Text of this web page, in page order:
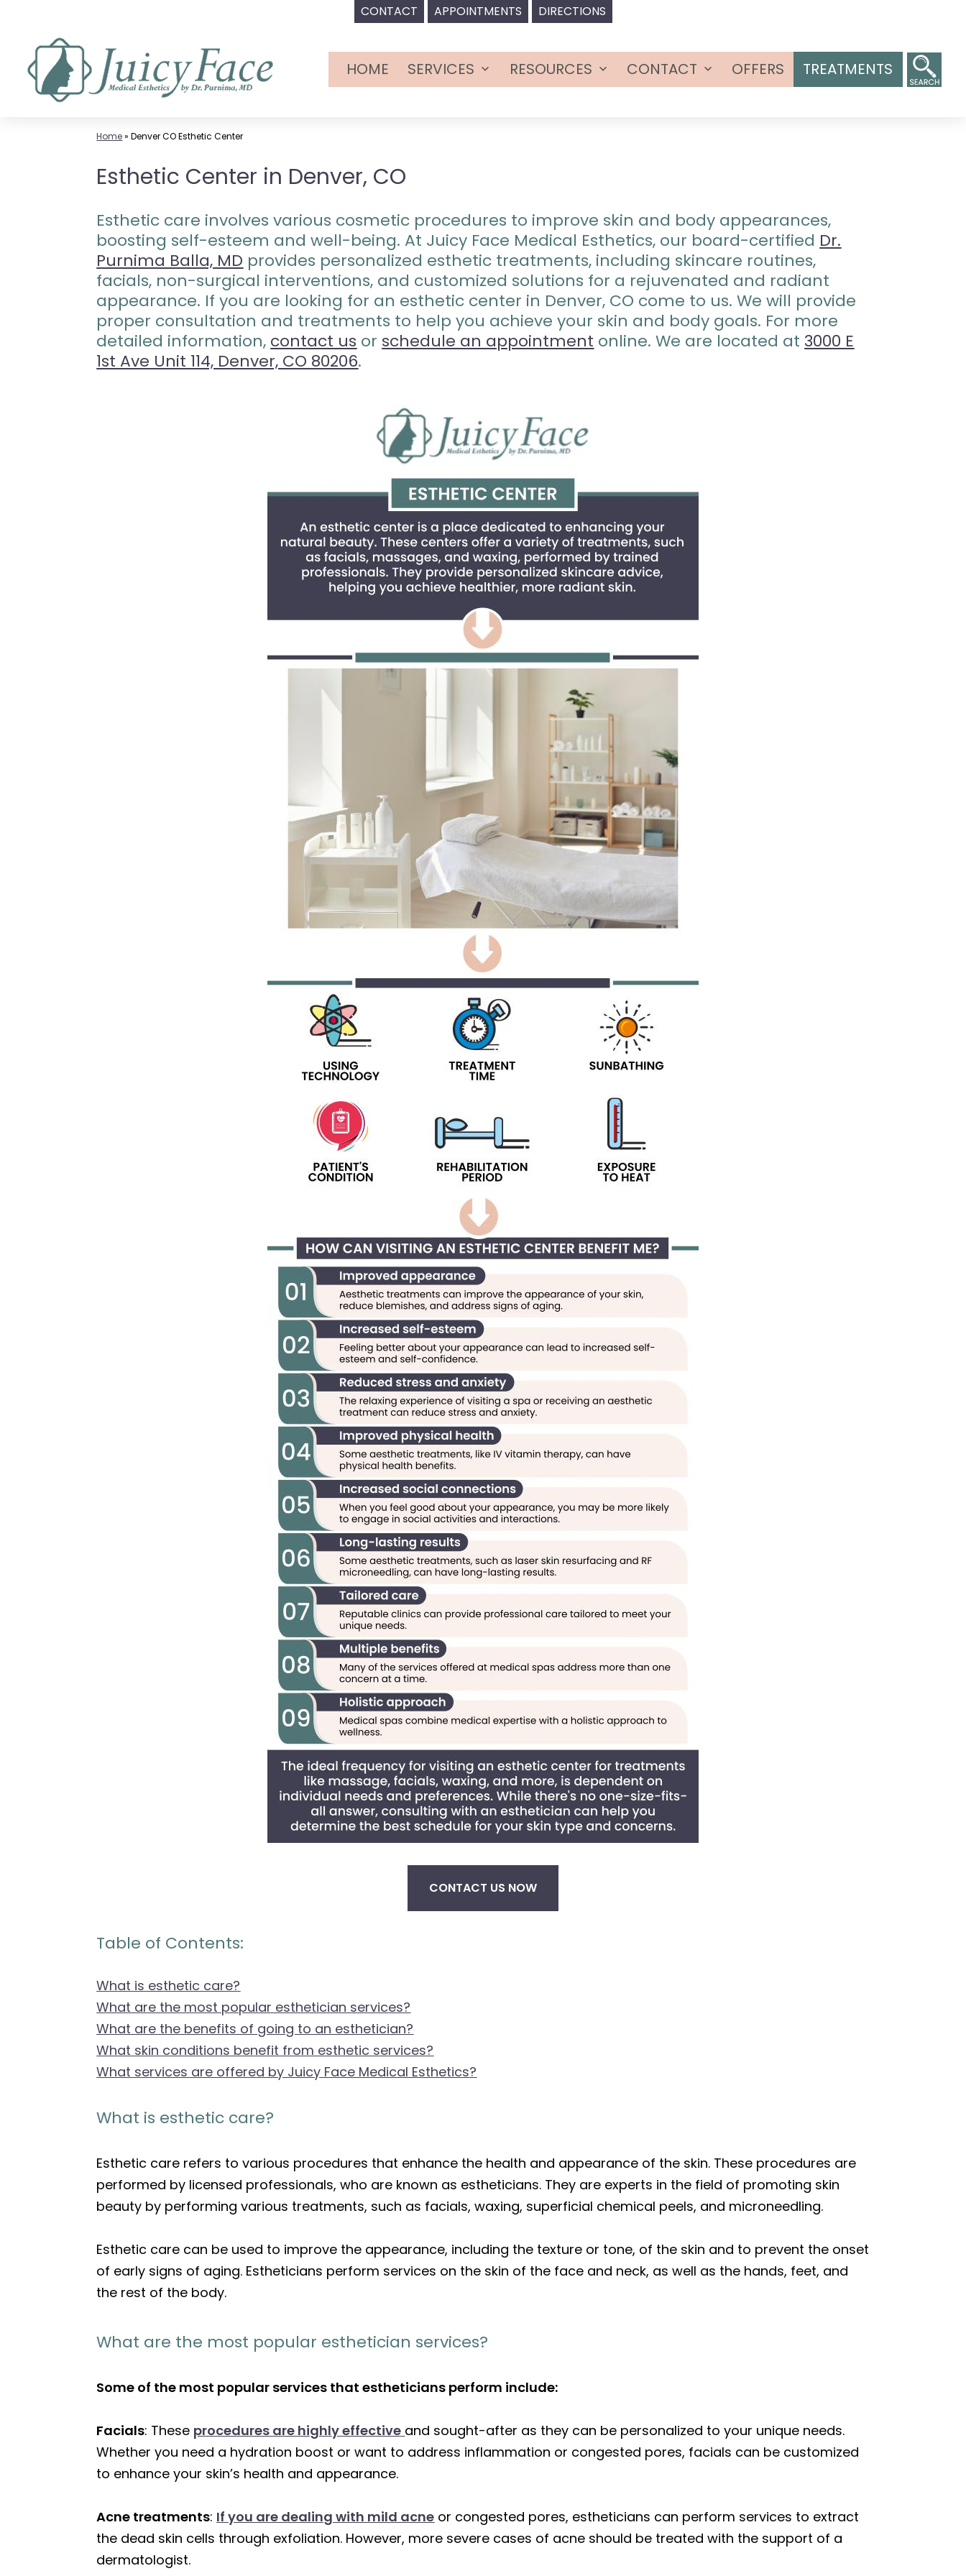
CONTACT APPOINTMENTS DIRECTIONS
content
HOME SERVICES
OpenRESOURCES
OpenCONTACT
OpenOFFERS TREATMENTS
Home»Denver CO Esthetic Center
Esthetic Center in Denver, CO
Esthetic care involves various cosmetic procedures to improve skin and body appearances,
boosting self-esteem and well-being. At Juicy Face Medical Esthetics, our board-certified Dr.
Purnima Balla, MD provides personalized esthetic treatments, including skincare routines,
facials, non-surgical interventions, and customized solutions for a rejuvenated and radiant
appearance. If you are looking for an esthetic center in Denver, CO come to us. We will provide
proper consultation and treatments to help you achieve your skin and body goals. For more
detailed information, contact us or schedule an appointment online. We are located at 3000 E
1st Ave Unit 114, Denver, CO 80206.
CONTACT US NOW
Table of Contents:
What is esthetic care?
What are the most popular esthetician services?
What are the benefits of going to an esthetician?
What skin conditions benefit from esthetic services?
What services are offered by Juicy Face Medical Esthetics?
What is esthetic care?
Esthetic care refers to various procedures that enhance the health and appearance of the skin. These procedures are
performed by licensed professionals, who are known as estheticians. They are experts in the field of promoting skin
beauty by performing various treatments, such as facials, waxing, superficial chemical peels, and microneedling.
Esthetic care can be used to improve the appearance, including the texture or tone, of the skin and to prevent the onset
of early signs of aging. Estheticians perform services on the skin of the face and neck, as well as the hands, feet, and
the rest of the body.
What are the most popular esthetician services?
Some of the most popular services that estheticians perform include:
Facials: These procedures are highly effective and sought-after as they can be personalized to your unique needs.
Whether you need a hydration boost or want to address inflammation or congested pores, facials can be customized
to enhance your skin’s health and appearance.
Acne treatments: If you are dealing with mild acne or congested pores, estheticians can perform services to extract
the dead skin cells through exfoliation. However, more severe cases of acne should be treated with the support of a
dermatologist.